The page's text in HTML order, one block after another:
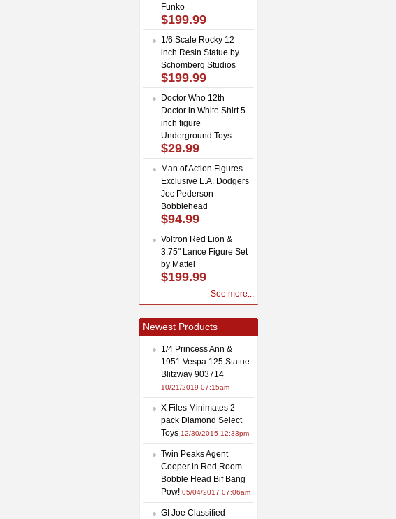
Funko
$199.99
1/6 Scale Rocky 12
inch Resin Statue by
Schomberg Studios
$199.99
Doctor Who 12th
Doctor in White Shirt 5
inch figure
Underground Toys
$29.99
Man of Action Figures
Exclusive L.A. Dodgers
Joc Pederson
Bobblehead
$94.99
Voltron Red Lion &
3.75" Lance Figure Set
by Mattel
$199.99
See more...
Newest Products
1/4 Princess Ann &
1951 Vespa 125 Statue
Blitzway 903714
10/21/2019 07:15am
X Files Minimates 2
pack Diamond Select
Toys 12/30/2015 12:33pm
Twin Peaks Agent
Cooper in Red Room
Bobble Head Bif Bang
Pow! 05/04/2017 07:06am
GI Joe Classified